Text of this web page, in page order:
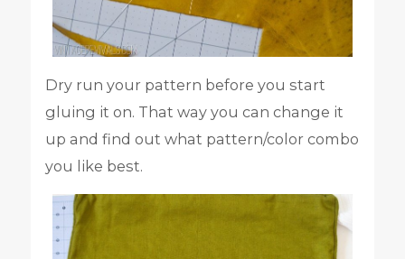
Dry run your pattern before you start
gluing it on. That way you can change it
up and find out what pattern/color combo
you like best.